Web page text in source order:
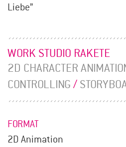
Liebe”
WORK STUDIO RAKETE
2D CHARACTER
CONTROLLING /
FORMAT
2D Animation